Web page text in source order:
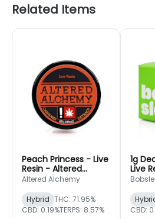
Related Items
Peach Princess - Live
Resin - Altered
Alchemy
Altered Alchemy
Hybrid THC: 71.95%
CBD: 0.19%TERPS: 8.57%
1g
Live
CBD: